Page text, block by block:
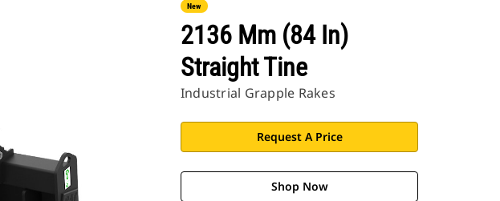
New
2136 Mm (84 In)
Straight Tine
Industrial Grapple Rakes
Request A Price
Shop Now